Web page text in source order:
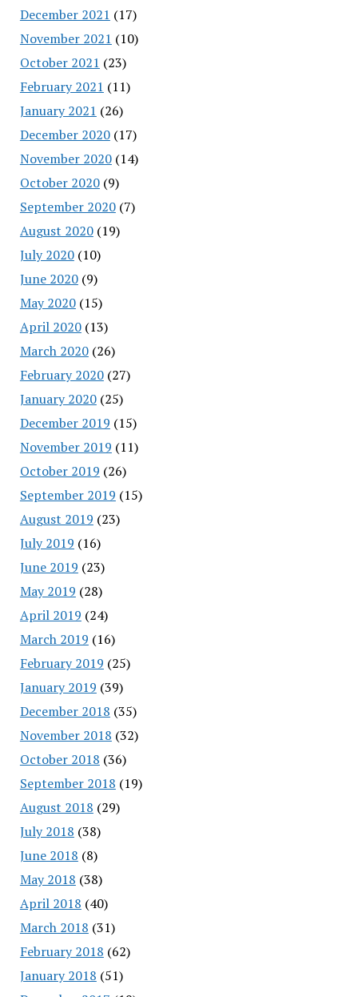
December 2021 (17)
November 2021 (10)
October 2021 (23)
February 2021 (11)
January 2021 (26)
December 2020(17)
November 2020(14)
October 2020(9)
September 2020(7)
August 2020(19)
July 2020(10)
June 2020(9)
May 2020(15)
April 2020(13)
March 2020(26)
February 2020(27)
January 2020(25)
December 2019 (15)
November 2019 (11)
October 2019 (26)
September 2019 (15)
August 2019 (23)
July 2019 (16)
June 2019 (23)
May 2019 (28)
April 2019 (24)
March 2019 (16)
February 2019 (25)
January 2019 (39)
December 2018 (35)
November 2018 (32)
October 2018 (36)
September 2018 (19)
August 2018 (29)
July 2018 (38)
June 2018 (8)
May 2018 (38)
April 2018 (40)
March 2018 (31)
February 2018 (62)
January 2018 (51)